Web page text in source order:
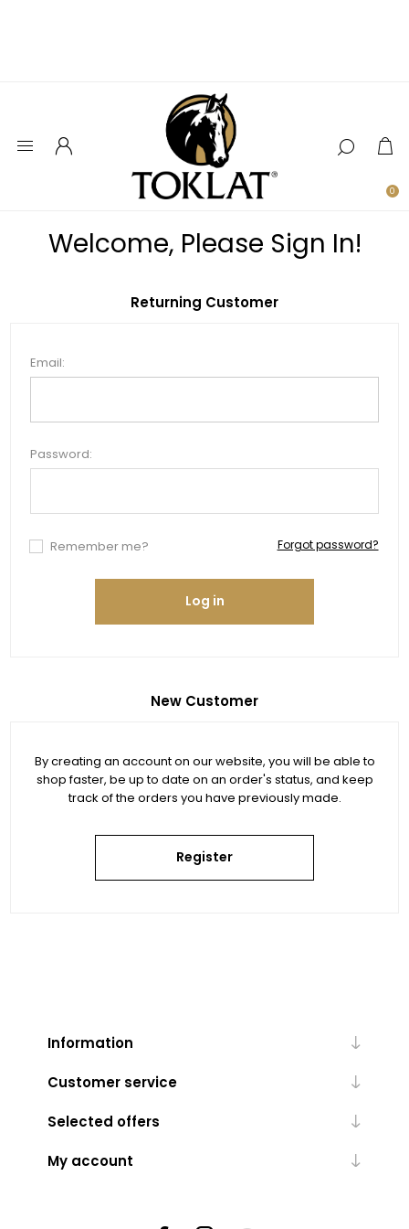
0
Welcome, Please Sign In!
New Customer
By creating an account on our website, you will be able to
shop faster, be up to date on an order's status, and keep
track of the orders you have previously made.
Register
Returning Customer
Email:
Password:
Remember me? Forgot password?
Log in
Information
Customer service
Selected offers
My account